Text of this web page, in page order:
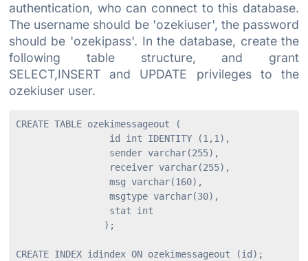
authentication, who can connect to this database.
The username should be 'ozekiuser', the password
should be 'ozekipass'. In the database, create the
following table structure, and grant
SELECT,INSERT and UPDATE privileges to the
ozekiuser user.
CREATE TABLE ozekimessageout (
                 id int IDENTITY (1,1),
                 sender varchar(255),
                 receiver varchar(255),
                 msg varchar(160),
                 msgtype varchar(30),
                 stat int
                );
CREATE INDEX idindex ON ozekimessageout (id);